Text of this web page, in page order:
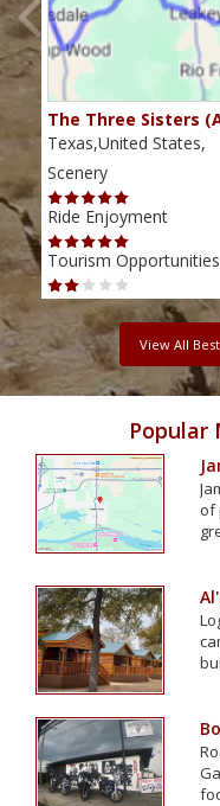
The Three Sisters
Texas,United States,
Scenery
Ride Enjoyment
Tourism Opportunities
View All
Popular
of